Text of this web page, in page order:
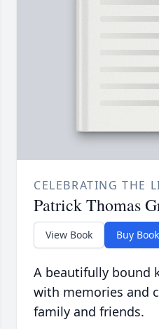
CELEBRATING THE
Patrick Thomas
View Book Buy Book
A beautifully bound
with memories and
family and friends.